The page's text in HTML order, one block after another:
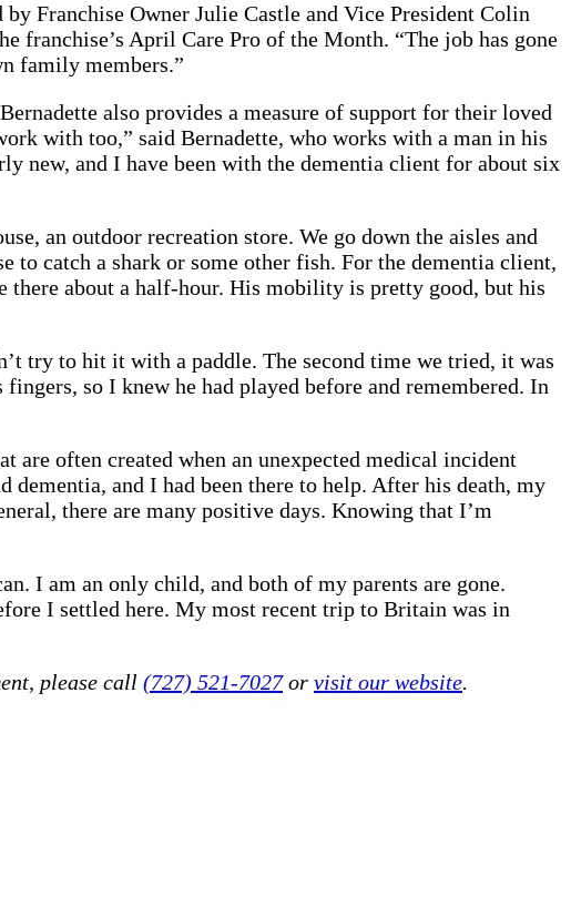
Franchise Owner Julie Castle and Vice President Colin
franchise’s April Care Pro of the Month. “The job has gone
family members.”
also provides a measure of support for their loved
with too,” said Bernadette, who works with a man in his
new, and I have been with the dementia client for about six
an outdoor recreation store. We go down the aisles and
to catch a shark or some other fish. For the dementia client,
there about a half-hour. His mobility is pretty good, but his
try to hit it with a paddle. The second time we tried, it was
so I knew he had played before and remembered. In
are often created when an unexpected medical incident
dementia, and I had been there to help. After his death, my
there are many positive days. Knowing that I’m
I am an only child, and both of my parents are gone.
I settled here. My most recent trip to Britain was in
please call (727) 521-7027or visit our website.